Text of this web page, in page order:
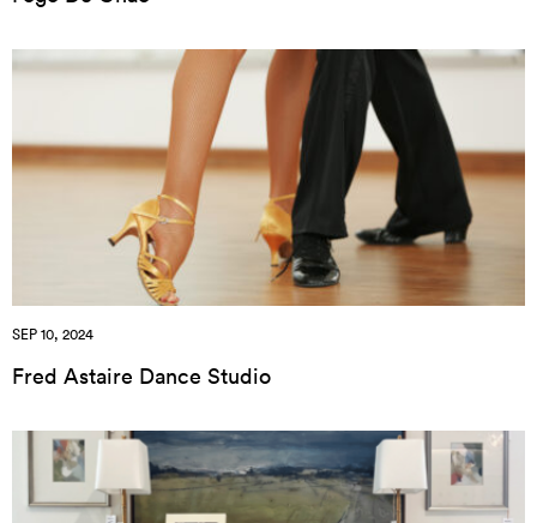
SEP 10, 2024
Fred Astaire Dance Studio